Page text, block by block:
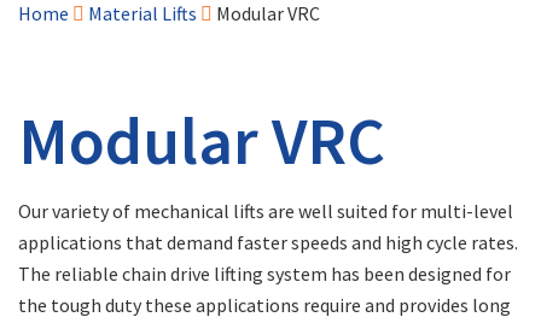
Home Material Lifts Modular VRC
Modular VRC
Our variety of mechanical lifts are well suited for multi-level
applications that demand faster speeds and high cycle rates.
The reliable chain drive lifting system has been designed for
the tough duty these applications require and provides long